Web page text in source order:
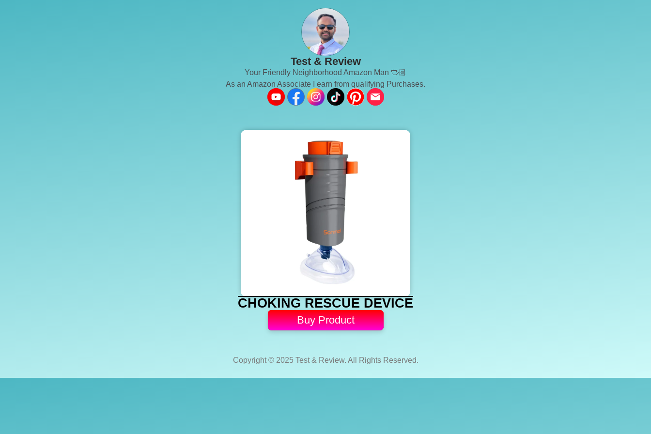
Test & Review
Your Friendly Neighborhood Amazon Man 🖖🏻
As an Amazon Associate I earn from qualifying Purchases.
CHOKING RESCUE DEVICE
Buy Product
Copyright © 2025 Test & Review. All Rights Reserved.